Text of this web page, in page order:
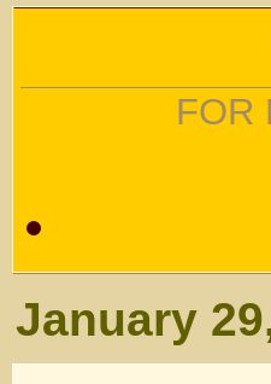
FOR
January